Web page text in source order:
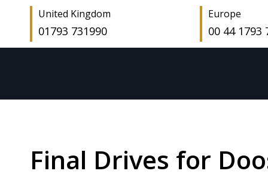
United Kingdom
01793 731990
Europe
00 44 1793
Final Drives for